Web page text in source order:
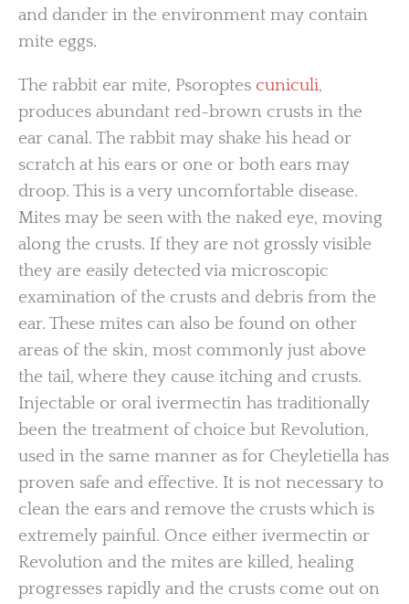
and dander in the environment may contain
mite eggs.
The rabbit ear mite, Psoroptes cuniculi,
produces abundant red-brown crusts in the
ear canal. The rabbit may shake his head or
scratch at his ears or one or both ears may
droop. This is a very uncomfortable disease.
Mites may be seen with the naked eye, moving
along the crusts. If they are not grossly visible
they are easily detected via microscopic
examination of the crusts and debris from the
ear. These mites can also be found on other
areas of the skin, most commonly just above
the tail, where they cause itching and crusts.
Injectable or oral ivermectin has traditionally
been the treatment of choice but Revolution,
used in the same manner as for Cheyletiella has
proven safe and effective. It is not necessary to
clean the ears and remove the crusts which is
extremely painful. Once either ivermectin or
Revolution and the mites are killed, healing
progresses rapidly and the crusts come out on